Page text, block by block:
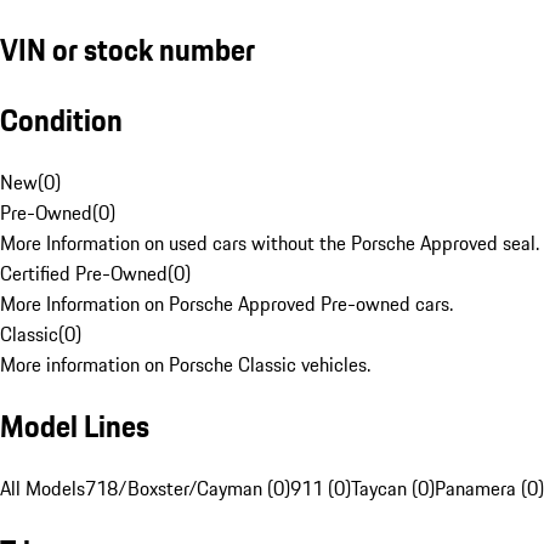
VIN or stock number
Condition
New(0)
Pre-Owned(0)
More Information on used cars without the Porsche Approved seal.
Certified Pre-Owned(0)
More Information on Porsche Approved Pre-owned cars.
Classic(0)
More information on Porsche Classic vehicles.
Model Lines
All Models718/Boxster/Cayman (0)911 (0)Taycan (0)Panamera (0)